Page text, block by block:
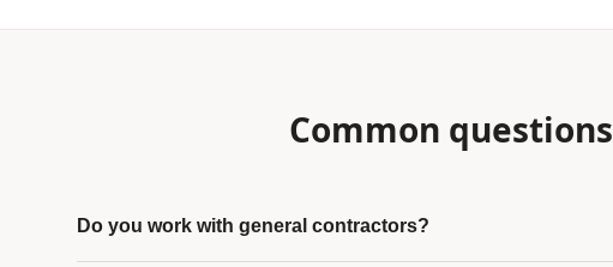
Common questions
Do you work with general contractors?